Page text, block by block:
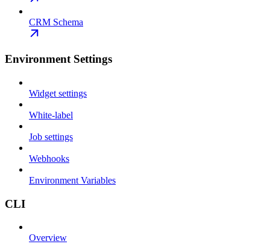
CRM Schema
Environment Settings
Widget settings
White-label
Job settings
Webhooks
Environment Variables
CLI
Overview